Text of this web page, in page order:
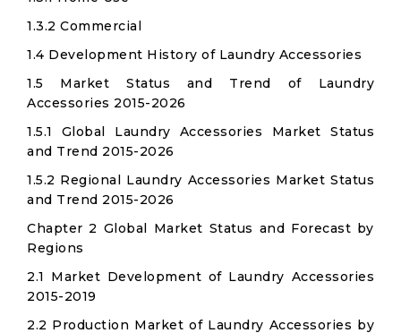
1.3.2 Commercial
1.4 Development History of Laundry Accessories
1.5 Market Status and Trend of Laundry
Accessories 2015-2026
1.5.1 Global Laundry Accessories Market Status
and Trend 2015-2026
1.5.2 Regional Laundry Accessories Market Status
and Trend 2015-2026
Chapter 2 Global Market Status and Forecast by
Regions
2.1 Market Development of Laundry Accessories
2015-2019
2.2 Production Market of Laundry Accessories by